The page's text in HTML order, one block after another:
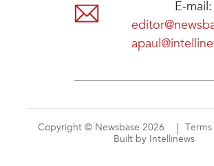
E-mail:
Copyright © Newsbase 2026
Built by Intellinews